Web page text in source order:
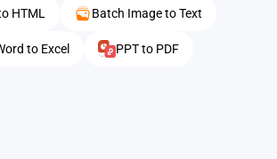
HTML Batch Image to Text
to Excel PPT to PDF